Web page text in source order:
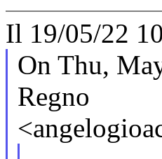
Il 19/05/22
On Thu,
Regno